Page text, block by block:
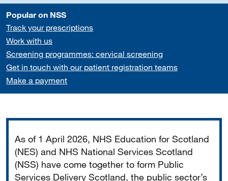
Popular on NSS
Track your prescriptions
Work with us
Screening programmes: cervical screening
Get in touch with our patient registration teams
Make a payment
As of 1 April 2026, NHS Education for Scotland
(NES) and NHS National Services Scotland
(NSS) have come together to form Public
Services Delivery Scotland, the public sector’s